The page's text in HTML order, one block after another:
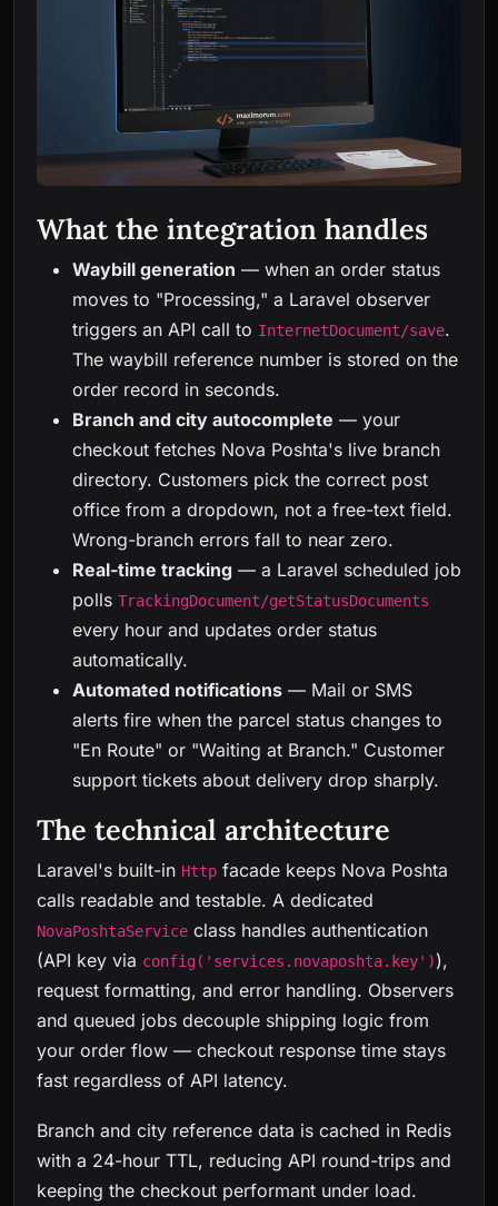
What the integration handles
Waybill generation — when an order status
moves to "Processing," a Laravel observer
triggers an API call to InternetDocument/save.
The waybill reference number is stored on the
order record in seconds.
Branch and city autocomplete — your
checkout fetches Nova Poshta's live branch
directory. Customers pick the correct post
office from a dropdown, not a free-text field.
Wrong-branch errors fall to near zero.
Real-time tracking — a Laravel scheduled job
polls TrackingDocument/getStatusDocuments
every hour and updates order status
automatically.
Automated notifications — Mail or SMS
alerts fire when the parcel status changes to
"En Route" or "Waiting at Branch." Customer
support tickets about delivery drop sharply.
The technical architecture
Laravel's built-in Http facade keeps Nova Poshta
calls readable and testable. A dedicated
NovaPoshtaService class handles authentication
(API key via config('services.novaposhta.key')),
request formatting, and error handling. Observers
and queued jobs decouple shipping logic from
your order flow — checkout response time stays
fast regardless of API latency.
Branch and city reference data is cached in Redis
with a 24-hour TTL, reducing API round-trips and
keeping the checkout performant under load.